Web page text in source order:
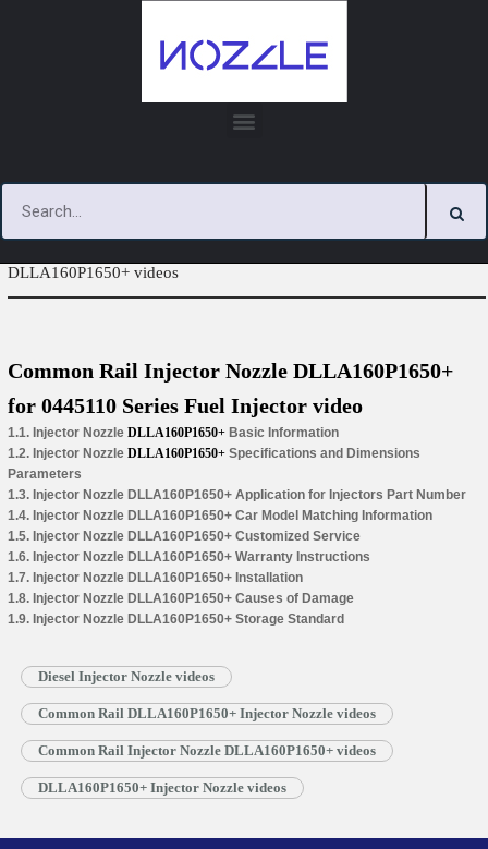
DLLA160P1650+ videos
Common Rail Injector Nozzle DLLA160P1650+
for 0445110 Series Fuel Injector video
1.1. Injector Nozzle DLLA160P1650+ Basic Information
1.2. Injector Nozzle DLLA160P1650+ Specifications and Dimensions
Parameters
1.3. Injector Nozzle DLLA160P1650+ Application for Injectors Part Number
1.4. Injector Nozzle DLLA160P1650+ Car Model Matching Information
1.5. Injector Nozzle DLLA160P1650+ Customized Service
1.6. Injector Nozzle DLLA160P1650+ Warranty Instructions
1.7. Injector Nozzle DLLA160P1650+ Installation
1.8. Injector Nozzle DLLA160P1650+ Causes of Damage
1.9. Injector Nozzle DLLA160P1650+ Storage Standard
Diesel Injector Nozzle videos
Common Rail DLLA160P1650+ Injector Nozzle videos
Common Rail Injector Nozzle DLLA160P1650+ videos
DLLA160P1650+ Injector Nozzle videos